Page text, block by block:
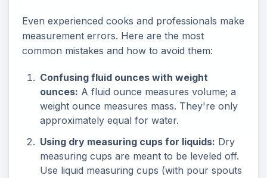
Even experienced cooks and professionals make
measurement errors. Here are the most
common mistakes and how to avoid them:
Confusing fluid ounces with weight
ounces: A fluid ounce measures volume; a
weight ounce measures mass. They're only
approximately equal for water.
Using dry measuring cups for liquids: Dry
measuring cups are meant to be leveled off.
Use liquid measuring cups (with pour spouts